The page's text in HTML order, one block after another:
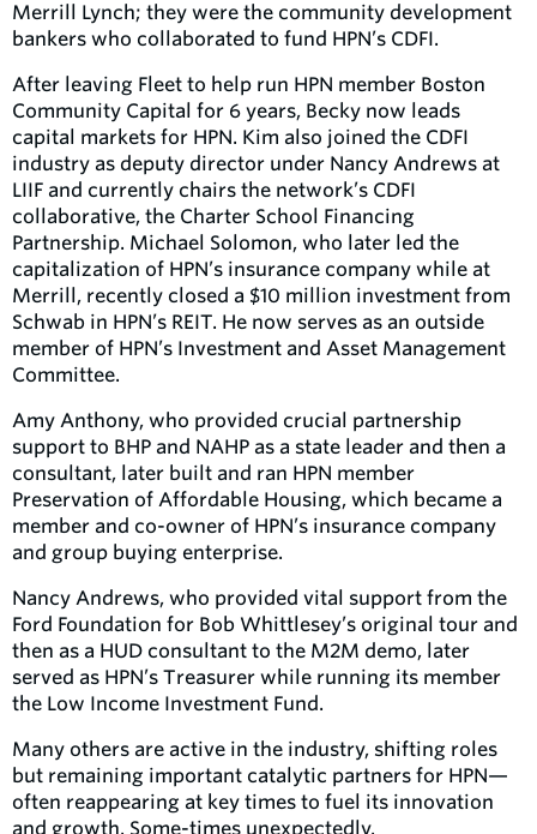
Merrill Lynch; they were the community development
bankers who collaborated to fund HPN’s CDFI.
After leaving Fleet to help run HPN member Boston
Community Capital for 6 years, Becky now leads
capital markets for HPN. Kim also joined the CDFI
industry as deputy director under Nancy Andrews at
LIIF and currently chairs the network’s CDFI
collaborative, the Charter School Financing
Partnership. Michael Solomon, who later led the
capitalization of HPN’s insurance company while at
Merrill, recently closed a $10 million investment from
Schwab in HPN’s REIT. He now serves as an outside
member of HPN’s Investment and Asset Management
Committee.
Amy Anthony, who provided crucial partnership
support to BHP and NAHP as a state leader and then a
consultant, later built and ran HPN member
Preservation of Affordable Housing, which became a
member and co-owner of HPN’s insurance company
and group buying enterprise.
Nancy Andrews, who provided vital support from the
Ford Foundation for Bob Whittlesey’s original tour and
then as a HUD consultant to the M2M demo, later
served as HPN’s Treasurer while running its member
the Low Income Investment Fund.
Many others are active in the industry, shifting roles
but remaining important catalytic partners for HPN—
often reappearing at key times to fuel its innovation
and growth. Some-times unexpectedly.